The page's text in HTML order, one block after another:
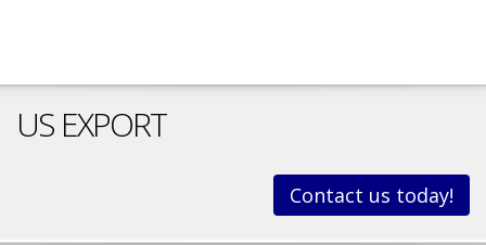
US EXPORT
Contact us today!